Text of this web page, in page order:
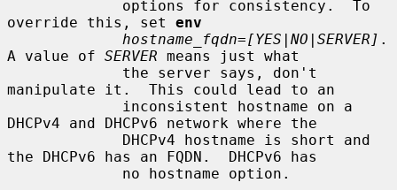
override this, set env
hostname_fqdn=[YES|NO|SERVER] .
A value of SERVER means just what
manipulate it.  This could lead to an
DHCPv4 and DHCPv6 network where the
the DHCPv6 has an FQDN.  DHCPv6 has